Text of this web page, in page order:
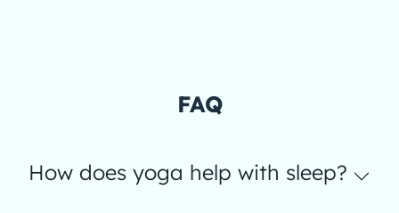
FAQ
How does yoga help with sleep?